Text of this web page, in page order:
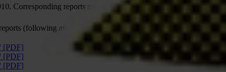
Corresponding reports are listed below
(following another format) pre- 2010 can be found
[PDF]
[PDF]
[PDF]